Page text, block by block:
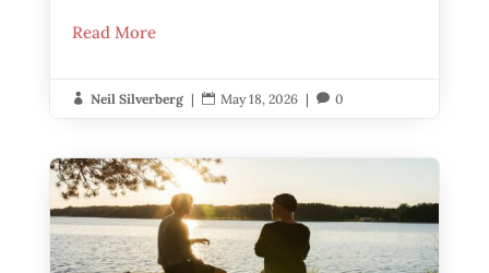
Read More
 Neil Silverberg |  May 18, 2026 |  0